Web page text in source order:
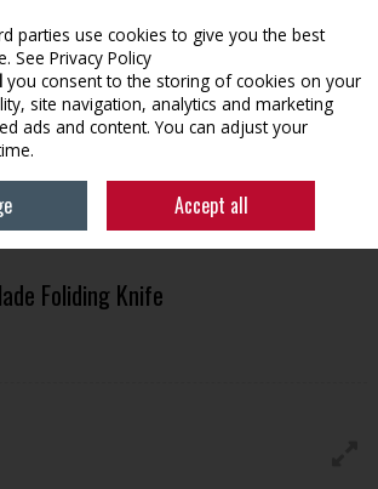
Account Search Cart
STANLEY COMPACT FIXED BLADE FOLIDING
Foliding Knife
parties use cookies to give you the best
See Privacy Policy
you consent to the storing of cookies on your
site navigation, analytics and marketing
ads and content. You can adjust your
Accept all